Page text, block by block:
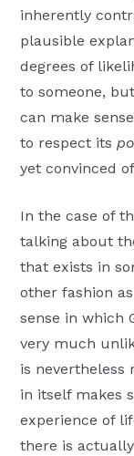
inherently
plausible
degrees of
to someone,
can make
to respect its
yet convinced
In the case of
talking about
that exists in
other fashion
sense in which
very much
is nevertheless
in itself makes
experience of
there is